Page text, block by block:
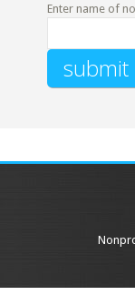
Enter name of